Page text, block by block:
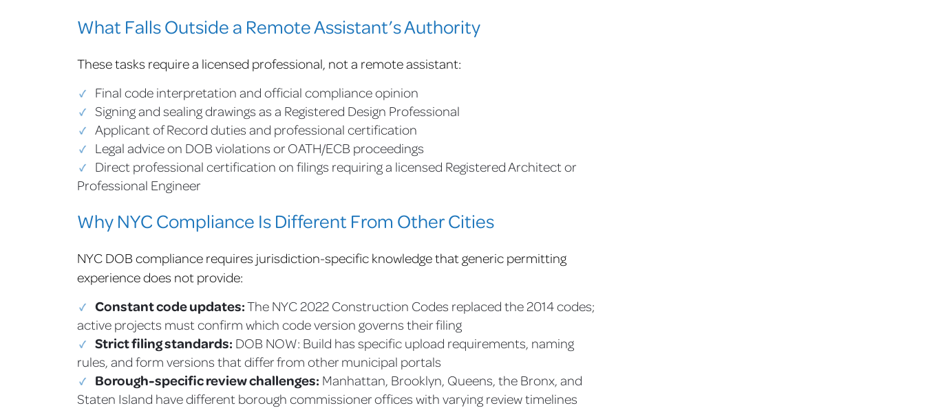
What Falls Outside a Remote Assistant’s Authority
These tasks require a licensed professional, not a remote assistant:
Final code interpretation and official compliance opinion
Signing and sealing drawings as a Registered Design Professional
Applicant of Record duties and professional certification
Legal advice on DOB violations or OATH/ECB proceedings
Direct professional certification on filings requiring a licensed Registered Architect or
Professional Engineer
Why NYC Compliance Is Different From Other Cities
NYC DOB compliance requires jurisdiction-specific knowledge that generic permitting
experience does not provide:
Constant code updates:The NYC 2022 Construction Codes replaced the 2014 codes;
active projects must confirm which code version governs their filing
Strict filing standards: DOB NOW: Build has specific upload requirements, naming
rules, and form versions that differ from other municipal portals
Borough-specific review challenges: Manhattan, Brooklyn, Queens, the Bronx, and
Staten Island have different borough commissioner offices with varying review timelines